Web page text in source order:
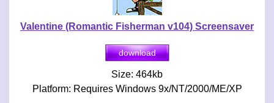
Valentine (Romantic Fisherman v104) Screensaver
Size: 464kb
Platform: Requires Windows 9x/NT/2000/ME/XP